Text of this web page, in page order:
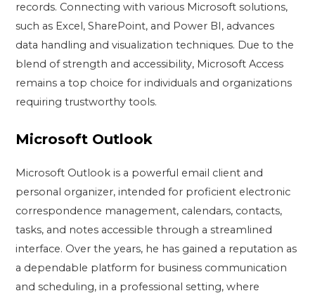
records. Connecting with various Microsoft solutions,
such as Excel, SharePoint, and Power BI, advances
data handling and visualization techniques. Due to the
blend of strength and accessibility, Microsoft Access
remains a top choice for individuals and organizations
requiring trustworthy tools.
Microsoft Outlook
Microsoft Outlook is a powerful email client and
personal organizer, intended for proficient electronic
correspondence management, calendars, contacts,
tasks, and notes accessible through a streamlined
interface. Over the years, he has gained a reputation as
a dependable platform for business communication
and scheduling, in a professional setting, where